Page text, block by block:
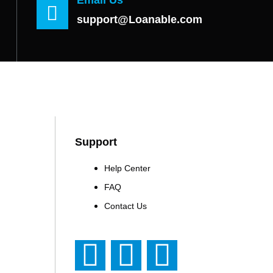
support@Loanable.com
Support
Help Center
FAQ
Contact Us
F
T
Y